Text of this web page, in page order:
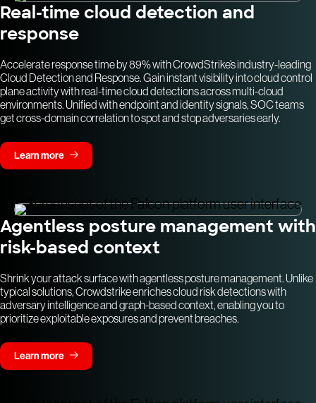
Real-time cloud detection and
response
Accelerate response time by 89% with CrowdStrike’s industry-leading
Cloud Detection and Response. Gain instant visibility into cloud control
plane activity with real-time cloud detections across multi-cloud
environments. Unified with endpoint and identity signals, SOC teams
get cross-domain correlation to spot and stop adversaries early.
Learn more
Agentless posture management with
risk-based context
Shrink your attack surface with agentless posture management. Unlike
typical solutions, Crowdstrike enriches cloud risk detections with
adversary intelligence and graph-based context, enabling you to
prioritize exploitable exposures and prevent breaches.
Learn more